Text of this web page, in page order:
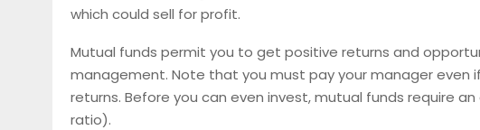
which could sell for profit.
Mutual funds permit you to get positive returns and
management. Note that you must pay your manager even
returns. Before you can even invest, mutual funds require
ratio).